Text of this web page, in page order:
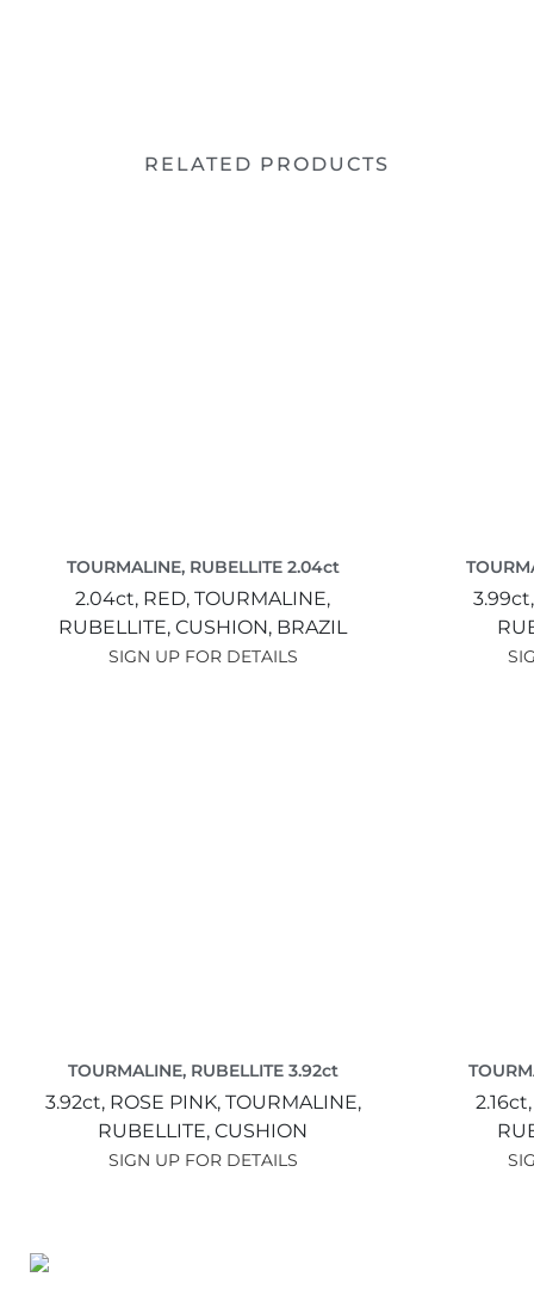
RELATED PRODUCTS
TOURMALINE, RUBELLITE 2.04ct
2.04ct, RED, TOURMALINE,
RUBELLITE, CUSHION, BRAZIL
SIGN UP FOR DETAILS
TOURMALINE, RUBELLITE 3.92ct
3.92ct, ROSE PINK, TOURMALINE,
RUBELLITE, CUSHION
SIGN UP FOR DETAILS